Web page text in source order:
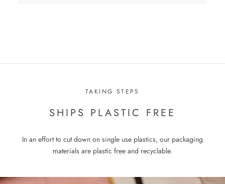
TAKING STEPS
SHIPS PLASTIC FREE
In an effort to cut down on single use plastics, our packaging
materials are plastic free and recyclable.